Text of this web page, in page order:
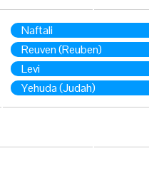
Naftali
Reuven (Reuben)
Levi
Yehuda (Judah)